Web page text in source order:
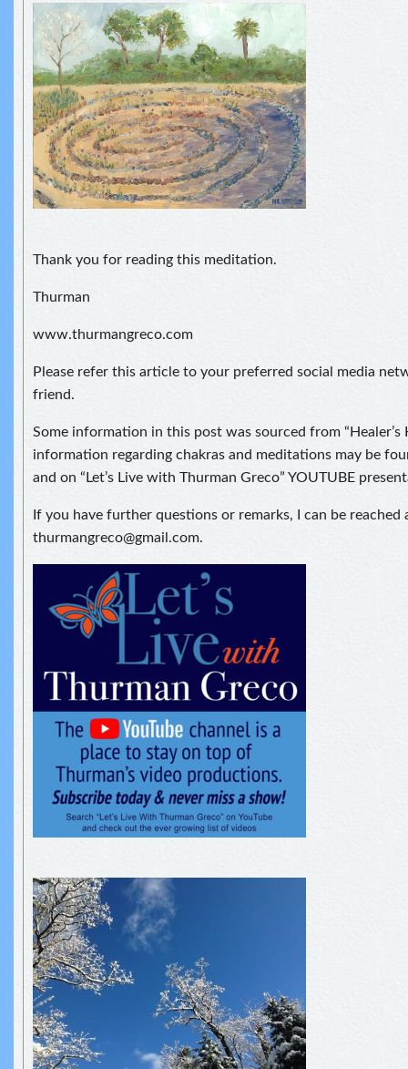
Thank you for reading this meditation.
Thurman
www.thurmangreco.com
Please refer this article to your preferred social media
friend.
Some information in this post was sourced from “Healer’s
information regarding chakras and meditations may be
and on “Let’s Live with Thurman Greco” YOUTUBE
If you have further questions or remarks, I can be reached
thurmangreco@gmail.com.